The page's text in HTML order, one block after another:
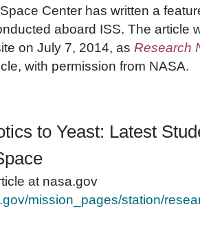
Center has written a
aboard ISS. The article
on July 7, 2014, as Research
with permission from NASA.
to Yeast: Latest
at nasa.gov
mission_pages/station/